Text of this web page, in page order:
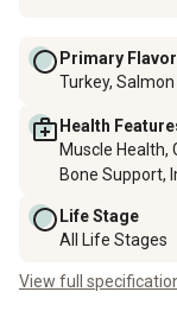
Primary Flavor
Turkey, Salmon
Health
Muscle Health,
Bone Support,
Life Stage
All Life Stages
View full